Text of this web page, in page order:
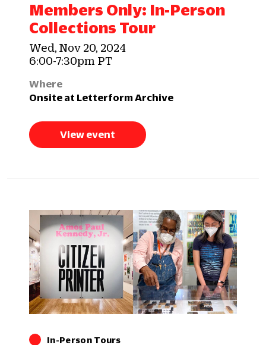
Members Only: In-Person
Collections Tour
Wed, Nov 20, 2024
6:00-7:30pm PT
Where
Onsite at Letterform Archive
View event
In-Person Tours